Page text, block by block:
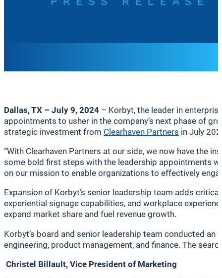
Dallas, TX – July 9, 2024 – Korbyt, the leader in
appointments to usher in the company’s next phase of
strategic investment from Clearhaven Partners in July
“With Clearhaven Partners at our side, we now have the
some bold first steps with the leadership appointments
on our mission to enable organizations to effectively
Expansion of Korbyt’s senior leadership team adds
experiential signage capabilities, and workplace
expand market share and fuel revenue growth.
Korbyt’s board and senior leadership team conducted
engineering, product management, and finance. The
Christel Billault, Vice President of Marketing